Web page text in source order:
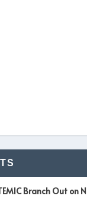
Branch Out on